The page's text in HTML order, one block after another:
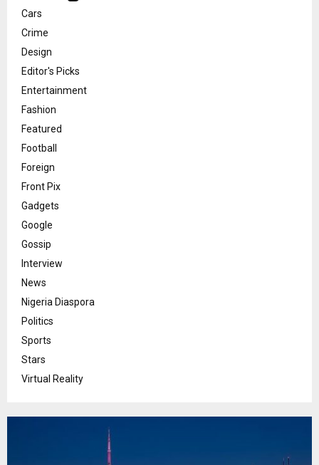
Cars
Crime
Design
Editor's Picks
Entertainment
Fashion
Featured
Football
Foreign
Front Pix
Gadgets
Google
Gossip
Interview
News
Nigeria Diaspora
Politics
Sports
Stars
Virtual Reality